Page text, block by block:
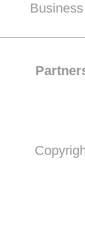
Business